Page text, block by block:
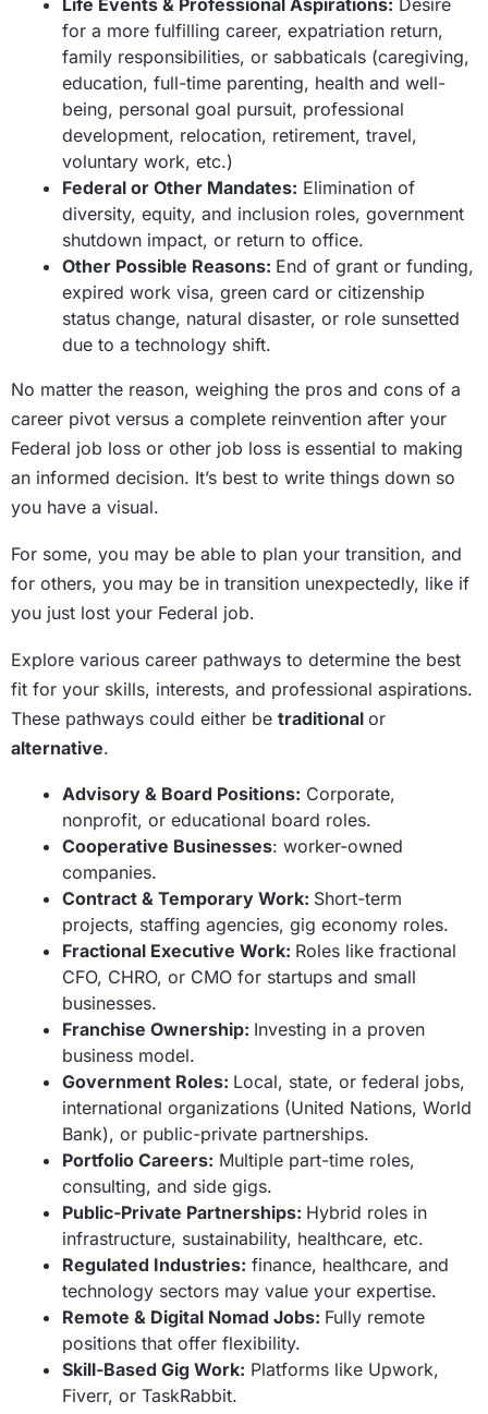
Life Events & Professional Aspirations: Desire
for a more fulfilling career, expatriation return,
family responsibilities, or sabbaticals (caregiving,
education, full-time parenting, health and well-
being, personal goal pursuit, professional
development, relocation, retirement, travel,
voluntary work, etc.)
Federal or Other Mandates: Elimination of
diversity, equity, and inclusion roles, government
shutdown impact, or return to office.
Other Possible Reasons: End of grant or funding,
expired work visa, green card or citizenship
status change, natural disaster, or role sunsetted
due to a technology shift.
No matter the reason, weighing the pros and cons of a
career pivot versus a complete reinvention after your
Federal job loss or other job loss is essential to making
an informed decision. It’s best to write things down so
you have a visual.
For some, you may be able to plan your transition, and
for others, you may be in transition unexpectedly, like if
you just lost your Federal job.
Explore various career pathways to determine the best
fit for your skills, interests, and professional aspirations.
These pathways could either be traditional or
alternative.
Advisory & Board Positions: Corporate,
nonprofit, or educational board roles.
Cooperative Businesses: worker-owned
companies.
Contract & Temporary Work: Short-term
projects, staffing agencies, gig economy roles.
Fractional Executive Work: Roles like fractional
CFO, CHRO, or CMO for startups and small
businesses.
Franchise Ownership: Investing in a proven
business model.
Government Roles: Local, state, or federal jobs,
international organizations (United Nations, World
Bank), or public-private partnerships.
Portfolio Careers: Multiple part-time roles,
consulting, and side gigs.
Public-Private Partnerships: Hybrid roles in
infrastructure, sustainability, healthcare, etc.
Regulated Industries: finance, healthcare, and
technology sectors may value your expertise.
Remote & Digital Nomad Jobs: Fully remote
positions that offer flexibility.
Skill-Based Gig Work: Platforms like Upwork,
Fiverr, or TaskRabbit.